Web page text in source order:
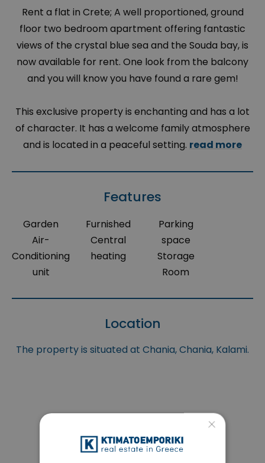
Rent a flat in Crete; A well proportioned, ground
floor two bedroom apartment offering fantastic
views of the crystal blue sea and the Souda bay, is
now available for rent. One look from the balcony
and you will know you have found a rare gem!
This exclusive property is enchanting and has a lot
of character. It has a welcome family atmosphere
and is located in a peaceful setting. read more
Features
Garden
Air-
Conditioning
unit
Furnished
Central
heating
Parking
space
Storage
Room
Location
The property is situated at Chania, Chania, Kalami.
×